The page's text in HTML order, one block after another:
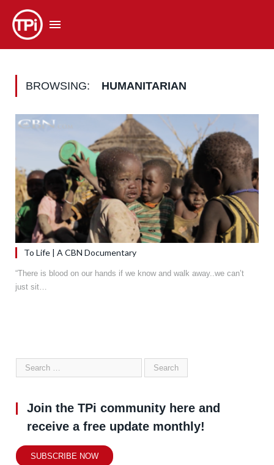
BROWSING: HUMANITARIAN
To Life | A CBN Documentary
“There is blood on our hands if we know and walk away..we can’t
just sit…
Join the TPi community here and
receive a free update monthly!
SUBSCRIBE NOW